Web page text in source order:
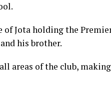
Jota holding the
his brother.
areas of the club,